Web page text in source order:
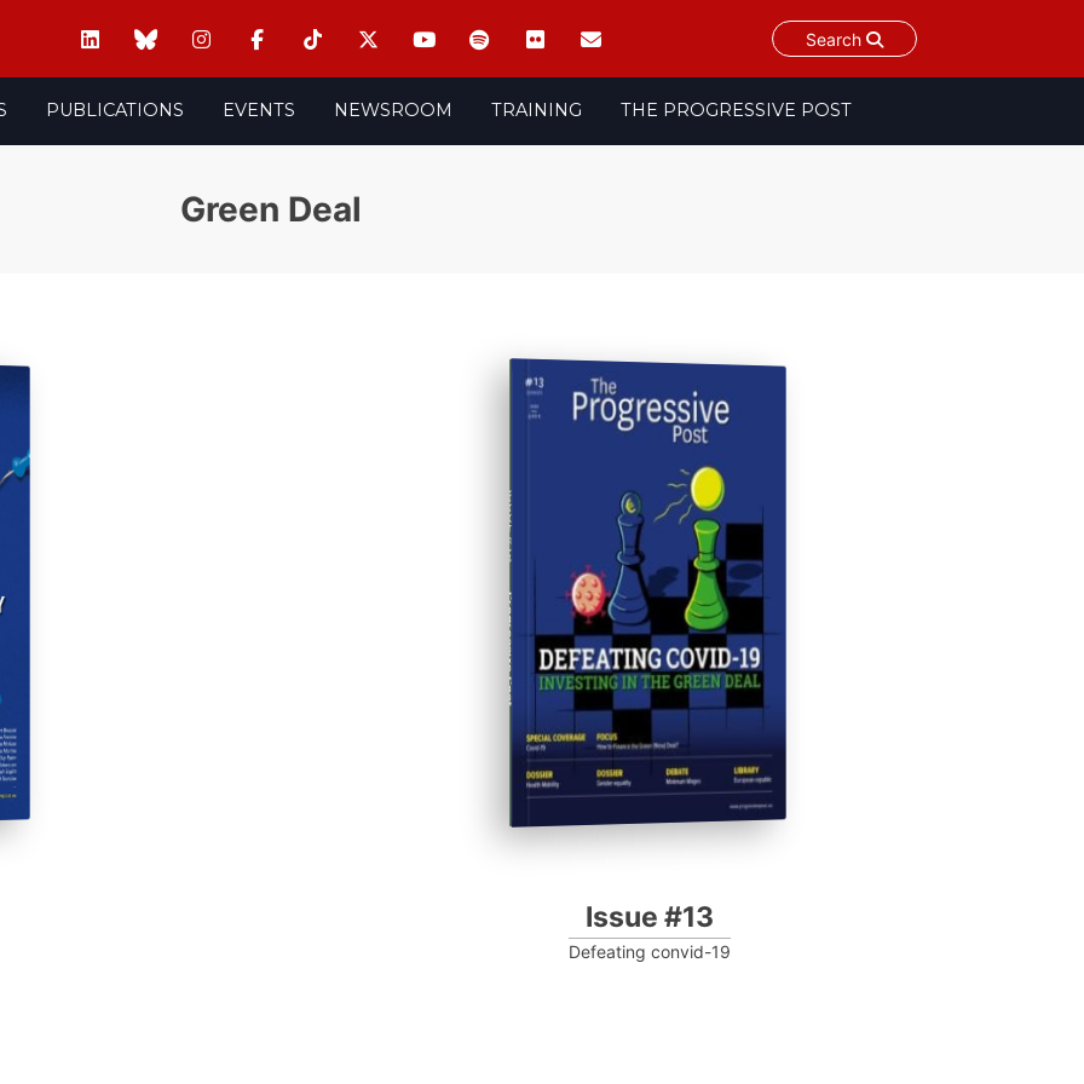
Search
PUBLICATIONS EVENTS NEWSROOM TRAINING THE PROGRESSIVE POST
Green Deal
ISSUE #13
Progressive Post
Issue #13
Defeating convid-19